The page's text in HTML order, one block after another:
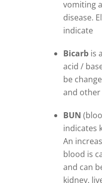
vomiting
disease.
indicate
Bicarb is
acid /
be
and
BUN
indicates
An
blood is
and can
kidney,